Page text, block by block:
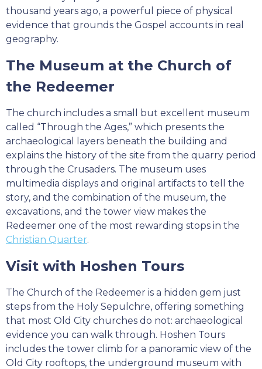
thousand years ago, a powerful piece of physical
evidence that grounds the Gospel accounts in real
geography.
The Museum at the Church of
the Redeemer
The church includes a small but excellent museum
called “Through the Ages,” which presents the
archaeological layers beneath the building and
explains the history of the site from the quarry period
through the Crusaders. The museum uses
multimedia displays and original artifacts to tell the
story, and the combination of the museum, the
excavations, and the tower view makes the
Redeemer one of the most rewarding stops in the
Christian Quarter.
Visit with Hoshen Tours
The Church of the Redeemer is a hidden gem just
steps from the Holy Sepulchre, offering something
that most Old City churches do not: archaeological
evidence you can walk through. Hoshen Tours
includes the tower climb for a panoramic view of the
Old City rooftops, the underground museum with